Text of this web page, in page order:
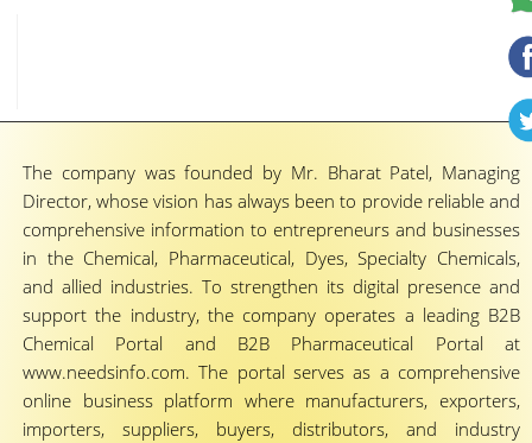
The company was founded by Mr. Bharat Patel, Managing
Director, whose vision has always been to provide reliable and
comprehensive information to entrepreneurs and businesses
in the Chemical, Pharmaceutical, Dyes, Specialty Chemicals,
and allied industries. To strengthen its digital presence and
support the industry, the company operates a leading B2B
Chemical Portal and B2B Pharmaceutical Portal at
www.needsinfo.com. The portal serves as a comprehensive
online business platform where manufacturers, exporters,
importers, suppliers, buyers, distributors, and industry